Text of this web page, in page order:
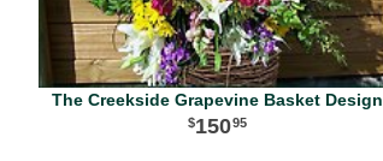
The Creekside Grapevine Basket Design
15095